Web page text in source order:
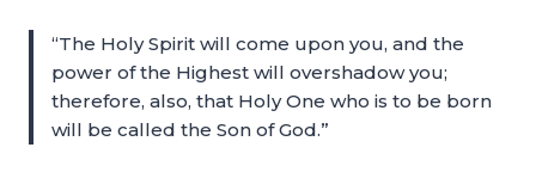
“The Holy Spirit will come upon you, and the
power of the Highest will overshadow you;
therefore, also, that Holy One who is to be born
will be called the Son of God.”